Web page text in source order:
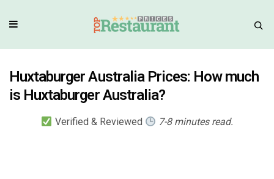
Huxtaburger Australia Prices: How much
is Huxtaburger Australia?
Verified & Reviewed 7-8 minutes read.